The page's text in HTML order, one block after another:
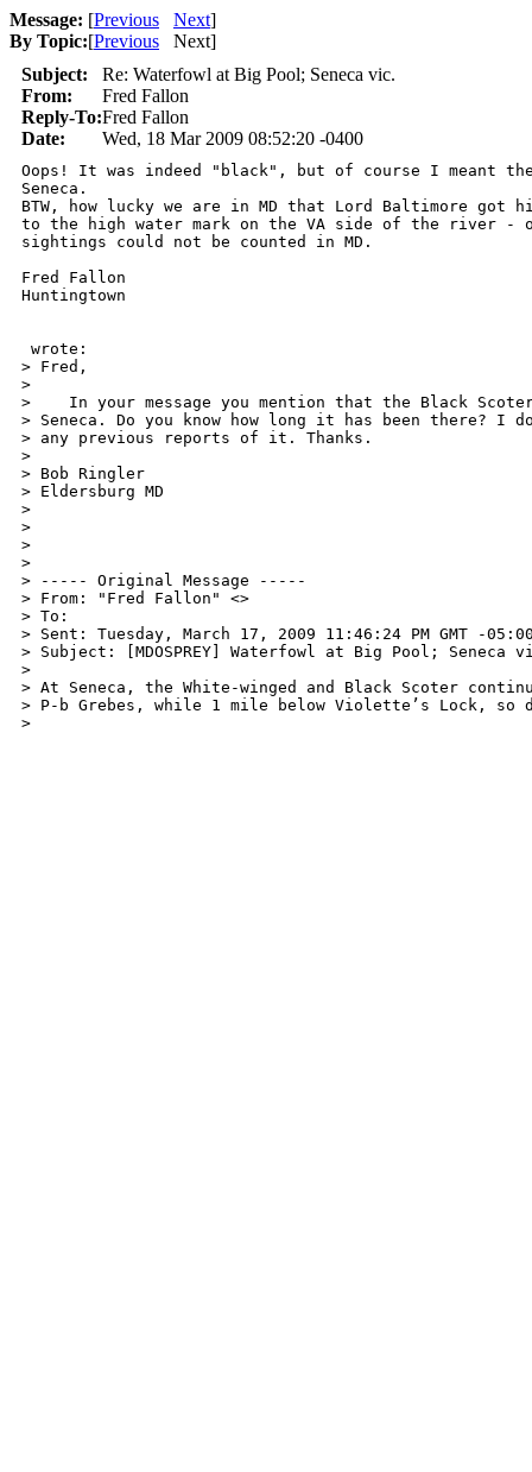
Message: [Previous Next]
By Topic:[Previous Next]
Subject:
Re: Waterfowl at Big Pool; Seneca vic.
From:
Fred Fallon
Reply-To:Fred Fallon
Date:
Wed, 18 Mar 2009 08:52:20 -0400
Oops! It was indeed "black", but of course I meant
Seneca.
BTW, how lucky we are in MD that Lord Baltimore got
to the high water mark on the VA side of the river -
sightings could not be counted in MD.
Fred Fallon
Huntingtown
wrote:
> Fred,
>
>    In your message you mention that the Black
> Seneca. Do you know how long it has been there? I
> any previous reports of it. Thanks.
>
> Bob Ringler
> Eldersburg MD
>
>
>
>
> ----- Original Message -----
> From: "Fred Fallon" <>
> To:
> Sent: Tuesday, March 17, 2009 11:46:24 PM GMT -
> Subject: [MDOSPREY] Waterfowl at Big Pool; Seneca
>
> At Seneca, the White-winged and Black Scoter
> P-b Grebes, while 1 mile below Violette’s Lock, so
>